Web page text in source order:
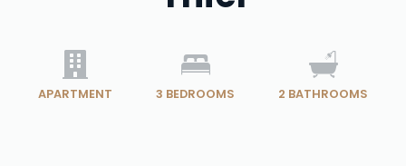
APARTMENT 3 BEDROOMS 2 BATHROOMS